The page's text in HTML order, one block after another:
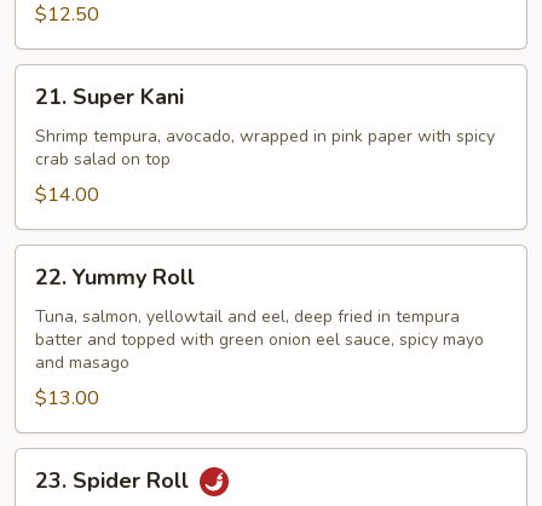
$12.50
Super
Kani
21. Super Kani
Shrimp tempura, avocado, wrapped in pink paper with spicy
crab salad on top
$14.00
Yummy
Roll
22. Yummy Roll
Tuna, salmon, yellowtail and eel, deep fried in tempura
batter and topped with green onion eel sauce, spicy mayo
and masago
$13.00
Spider
23. Spider Roll